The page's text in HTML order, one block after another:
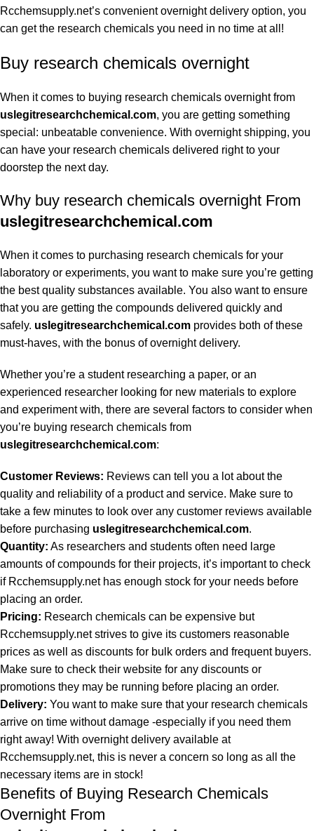
Rcchemsupply.net’s convenient overnight delivery option, you
can get the research chemicals you need in no time at all!
Buy research chemicals overnight
When it comes to buying research chemicals overnight from
uslegitresearchchemical.com, you are getting something
special: unbeatable convenience. With overnight shipping, you
can have your research chemicals delivered right to your
doorstep the next day.
Why buy research chemicals overnight From
uslegitresearchchemical.com
When it comes to purchasing research chemicals for your
laboratory or experiments, you want to make sure you’re getting
the best quality substances available. You also want to ensure
that you are getting the compounds delivered quickly and
safely. uslegitresearchchemical.com provides both of these
must-haves, with the bonus of overnight delivery.
Whether you’re a student researching a paper, or an
experienced researcher looking for new materials to explore
and experiment with, there are several factors to consider when
you’re buying research chemicals from
uslegitresearchchemical.com:
Customer Reviews: Reviews can tell you a lot about the
quality and reliability of a product and service. Make sure to
take a few minutes to look over any customer reviews available
before purchasing uslegitresearchchemical.com.
Quantity: As researchers and students often need large
amounts of compounds for their projects, it’s important to check
if Rcchemsupply.net has enough stock for your needs before
placing an order.
Pricing: Research chemicals can be expensive but
Rcchemsupply.net strives to give its customers reasonable
prices as well as discounts for bulk orders and frequent buyers.
Make sure to check their website for any discounts or
promotions they may be running before placing an order.
Delivery: You want to make sure that your research chemicals
arrive on time without damage -especially if you need them
right away! With overnight delivery available at
Rcchemsupply.net, this is never a concern so long as all the
necessary items are in stock!
Benefits of Buying Research Chemicals
Overnight From